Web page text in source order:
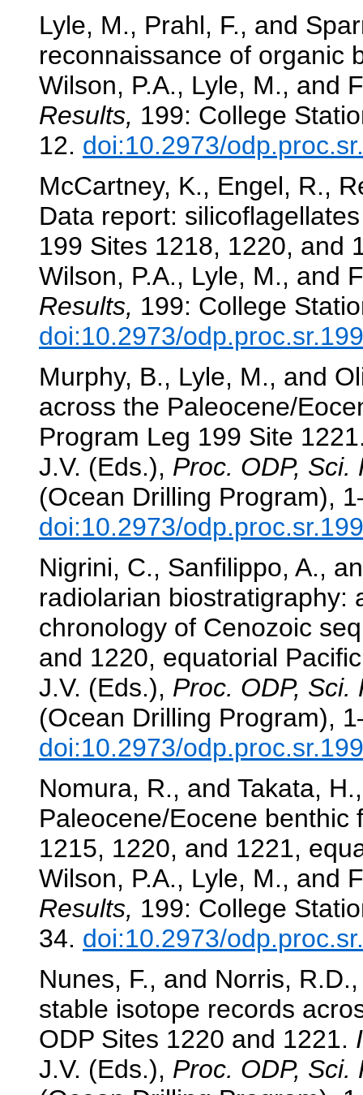
Lyle, M., Prahl, F., and
reconnaissance of organic
Wilson, P.A., Lyle, M., and
Results, 199: College
12. doi:10.2973/
McCartney, K., Engel, R.,
Data report:
199 Sites 1218, 1220, and
Wilson, P.A., Lyle, M., and
Results, 199: College
doi:10.2973/
Murphy, B., Lyle, M., and
across the Paleocene/
Program Leg 199 Site
J.V. (Eds.), Proc. ODP, Sci.
(Ocean Drilling Program),
doi:10.2973/
Nigrini, C., Sanfilippo, A.,
radiolarian biostratigraphy:
chronology of Cenozoic
and 1220, equatorial
J.V. (Eds.), Proc. ODP, Sci.
(Ocean Drilling Program),
doi:10.2973/
Nomura, R., and Takata,
Paleocene/Eocene benthic
1215, 1220, and 1221,
Wilson, P.A., Lyle, M., and
Results, 199: College
34. doi:10.2973/
Nunes, F., and Norris,
stable isotope records
ODP Sites 1220 and 1221.
J.V. (Eds.), Proc. ODP, Sci.